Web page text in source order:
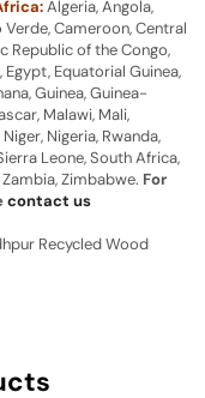
Algeria, Angola,
Verde, Cameroon, Central
Republic of the Congo,
Equatorial Guinea,
Guinea, Guinea-
Malawi, Mali,
Nigeria, Rwanda,
Leone, South Africa,
Zambia, Zimbabwe. For
contact us
Recycled Wood